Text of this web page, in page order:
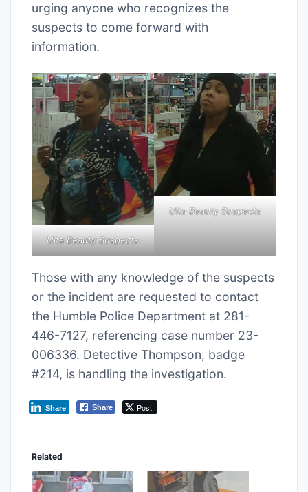
urging anyone who recognizes the
suspects to come forward with
information.
Ulta Beauty Suspects
Ulta Beauty Suspects
Those with any knowledge of the suspects
or the incident are requested to contact
the Humble Police Department at 281-
446-7127, referencing case number 23-
006336. Detective Thompson, badge
#214, is handling the investigation.
Share
Share Post
Related